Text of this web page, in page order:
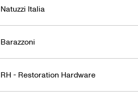
Natuzzi Italia
Barazzoni
RH - Restoration Hardware